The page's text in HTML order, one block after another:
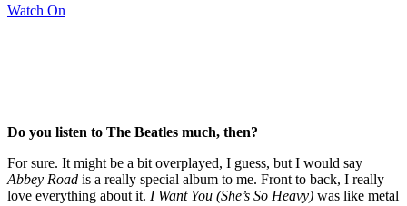
Watch On
Do you listen to The Beatles much, then?
For sure. It might be a bit overplayed, I guess, but I would say
Abbey Road is a really special album to me. Front to back, I really
love everything about it. I Want You (She’s So Heavy) was like metal